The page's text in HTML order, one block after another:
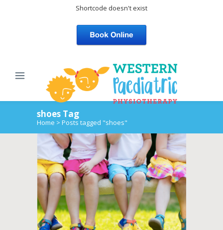
Shortcode doesn't exist
shoes Tag
Home > Posts tagged "shoes"